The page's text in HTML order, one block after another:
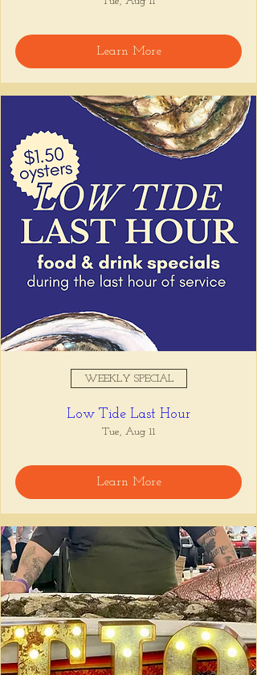
Learn More
WEEKLY SPECIAL
Low Tide Last Hour
Tue, Aug 11
Learn More